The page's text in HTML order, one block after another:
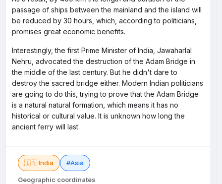
passage of ships between the mainland and the island will
be reduced by 30 hours, which, according to politicians,
promises great economic benefits.
Interestingly, the first Prime Minister of India, Jawaharlal
Nehru, advocated the destruction of the Adam Bridge in
the middle of the last century. But he didn't dare to
destroy the sacred bridge either. Modern Indian politicians
are going to do this, trying to prove that the Adam Bridge
is a natural natural formation, which means it has no
historical or cultural value. It is unknown how long the
ancient ferry will last.
🇮🇳 India #Asia
Geographic coordinates